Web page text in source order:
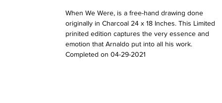
When We Were, is a free-hand drawing done
originally in Charcoal 24 x 18 Inches. This Limited
prinited edition captures the very essence and
emotion that Arnaldo put into all his work.
Completed on 04-29-2021